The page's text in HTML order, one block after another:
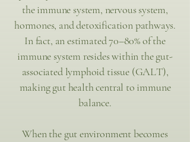
the immune system, nervous system,
hormones, and detoxification pathways.
In fact, an estimated 70–80% of the
immune system resides within the gut-
associated lymphoid tissue (GALT),
making gut health central to immune
balance.
When the gut environment becomes